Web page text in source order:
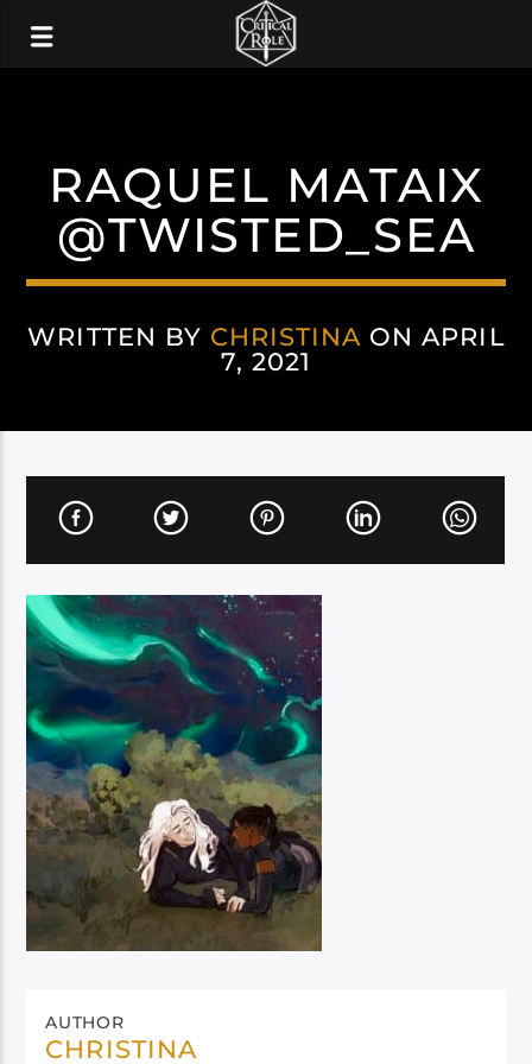
RAQUEL MATAIX
@TWISTED_SEA
WRITTEN BY CHRISTINA ON APRIL
7, 2021
AUTHOR
CHRISTINA